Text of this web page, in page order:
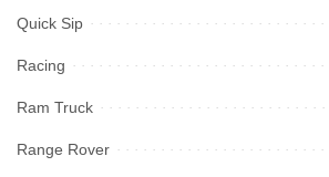
Quick Sip
Racing
Ram Truck
Range Rover